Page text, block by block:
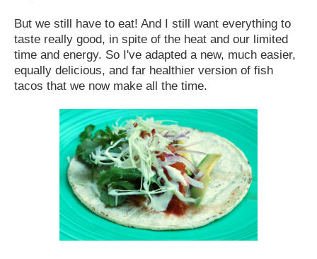
But we still have to eat! And I still want everything to
taste really good, in spite of the heat and our limited
time and energy. So I've adapted a new, much easier,
equally delicious, and far healthier version of fish
tacos that we now make all the time.